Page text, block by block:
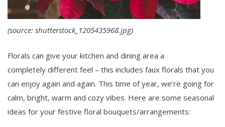
(source: shutterstock_1205435968.jpg)
Florals can give your kitchen and dining area a
completely different feel – this includes faux florals that you
can enjoy again and again. This time of year, we’re going for
calm, bright, warm and cozy vibes. Here are some seasonal
ideas for your festive floral bouquets/arrangements: